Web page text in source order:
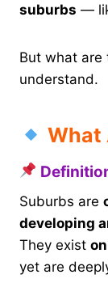
suburbs —
But what are
understand.
What
Suburbs are
developing
They exist
yet are